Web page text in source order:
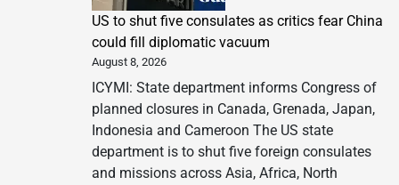
US to shut five consulates as critics fear China
could fill diplomatic vacuum
August 8, 2026
ICYMI: State department informs Congress of
planned closures in Canada, Grenada, Japan,
Indonesia and Cameroon The US state
department is to shut five foreign consulates
and missions across Asia, Africa, North